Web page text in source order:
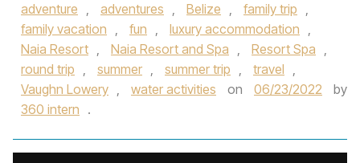
adventure , adventures , Belize , family trip ,
family vacation , fun , luxury accommodation ,
Naia Resort , Naia Resort and Spa , Resort Spa ,
round trip , summer , summer trip , travel ,
Vaughn Lowery , water activities on 06/23/2022
by
360 intern .